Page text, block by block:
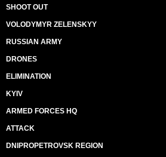
SHOOT OUT
VOLODYMYR ZELENSKYY
RUSSIAN ARMY
DRONES
ELIMINATION
KYIV
ARMED FORCES HQ
ATTACK
DNIPROPETROVSK REGION